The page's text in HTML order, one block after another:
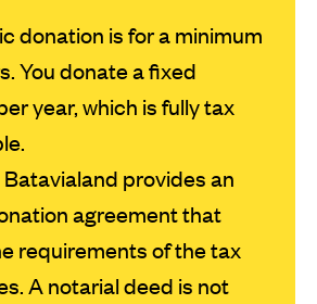
donation is for a minimum
You donate a fixed
year, which is fully tax
provides an
agreement that
requirements of the tax
A notarial deed is not